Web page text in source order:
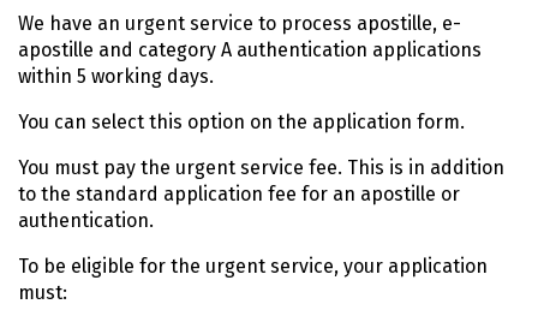
We have an urgent service to process apostille, e-
apostille and category A authentication applications
within 5 working days.
You can select this option on the application form.
You must pay the urgent service fee. This is in addition
to the standard application fee for an apostille or
authentication.
To be eligible for the urgent service, your application
must: